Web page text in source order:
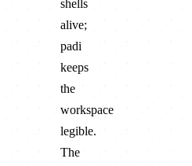
shells
alive;
padi
keeps
the
workspace
legible.
The